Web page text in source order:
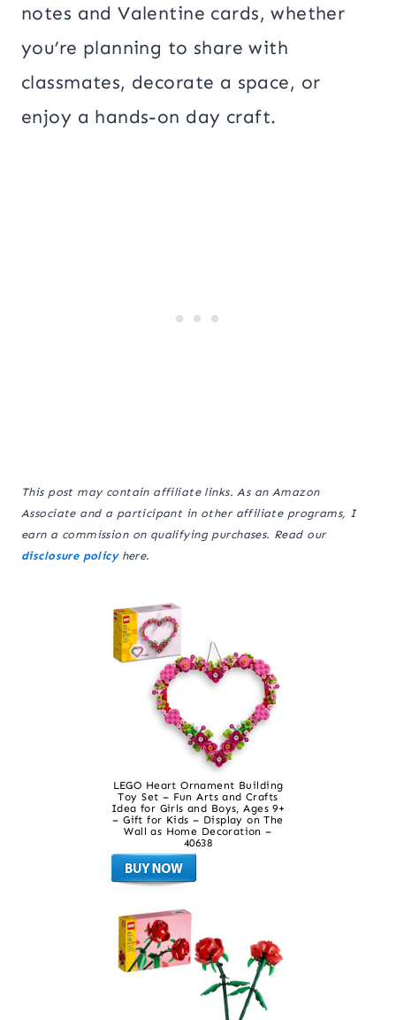
notes and Valentine cards, whether
you’re planning to share with
classmates, decorate a space, or
enjoy a hands-on day craft.
This post may contain affiliate links. As an Amazon
Associate and a participant in other affiliate programs, I
earn a commission on qualifying purchases. Read our
disclosure policyhere.
LEGO Heart Ornament Building
Toy Set – Fun Arts and Crafts
Idea for Girls and Boys, Ages 9+
– Gift for Kids – Display on The
Wall as Home Decoration –
40638